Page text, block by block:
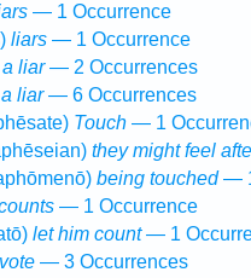
— 1 Occurrence
liars— 1 Occurrence
a liar— 2 Occurrences
a liar— 6 Occurrences
Touch— 1
they might feel
being touched— 1
— 1 Occurrence
let him count— 1
— 3 Occurrences